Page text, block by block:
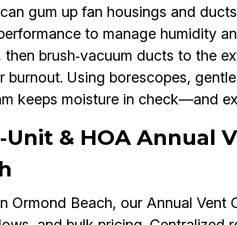
gum up fan housings and
to manage humidity
brush‑vacuum ducts to the
burnout. Using borescopes,
keeps moisture in check—and
& HOA Annual
Ormond Beach, our Annual Vent